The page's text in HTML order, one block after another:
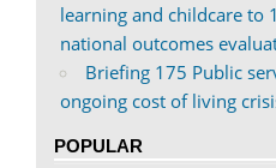
learning and childcare to
national outcomes
Briefing 175 Public
ongoing cost of living
POPULAR